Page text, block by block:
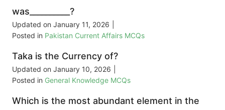
was__________?
Updated on January 11, 2026
Posted in Pakistan Current Affairs MCQs
Taka is the Currency of?
Updated on January 10, 2026
Posted in General Knowledge MCQs
Which is the most abundant element in the